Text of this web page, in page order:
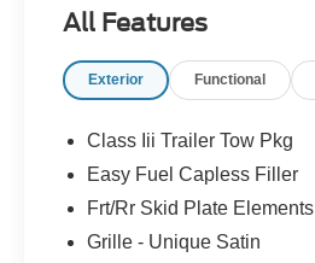
All Features
Exterior Functional
Class Iii Trailer Tow Pkg
Easy Fuel Capless Filler
Frt/Rr Skid Plate Elements
Grille - Unique Satin